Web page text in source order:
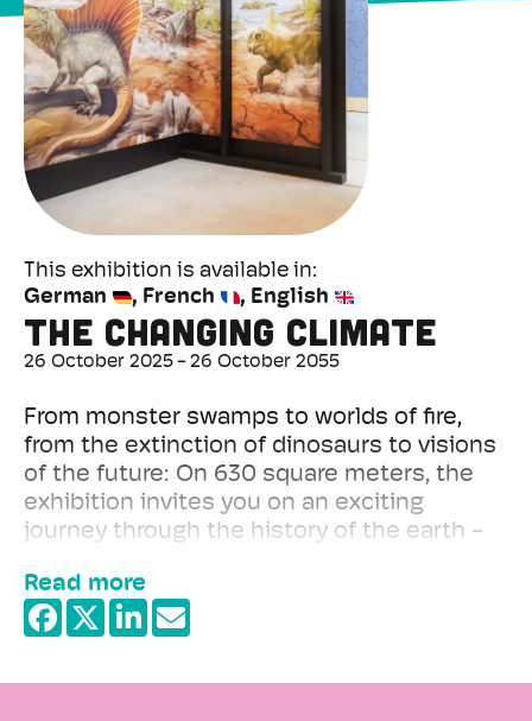
This exhibition is available in
German
French English
The changing climate
26 October 2025 26 October 2055
From monster swamps to worlds of fire,
from the extinction of dinosaurs to visions
of the future: On 630 square meters, the
exhibition invites you on an exciting
journey through the history of the earth -
our time: man-made climate change.
Read more